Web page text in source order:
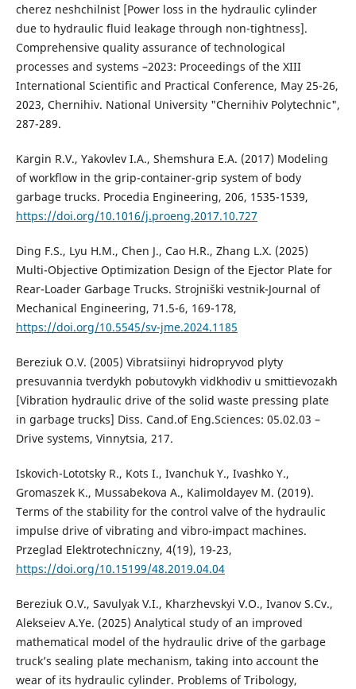
cherez neshchilnist [Power loss in the hydraulic cylinder
due to hydraulic fluid leakage through non-tightness].
Comprehensive quality assurance of technological
processes and systems –2023: Proceedings of the XIII
International Scientific and Practical Conference, May 25-26,
2023, Chernihiv. National University "Chernihiv Polytechnic",
287-289.
Kargin R.V., Yakovlev I.A., Shemshura E.A. (2017) Modeling
of workflow in the grip-container-grip system of body
garbage trucks. Procedia Engineering, 206, 1535-1539,
https://doi.org/10.1016/j.proeng.2017.10.727
Ding F.S., Lyu H.M., Chen J., Cao H.R., Zhang L.X. (2025)
Multi-Objective Optimization Design of the Ejector Plate for
Rear-Loader Garbage Trucks. Strojniški vestnik-Journal of
Mechanical Engineering, 71.5-6, 169-178,
https://doi.org/10.5545/sv-jme.2024.1185
Bereziuk O.V. (2005) Vibratsiinyi hidropryvod plyty
presuvannia tverdykh pobutovykh vidkhodiv u smittievozakh
[Vibration hydraulic drive of the solid waste pressing plate
in garbage trucks] Diss. Cand.of Eng.Sciences: 05.02.03 –
Drive systems, Vinnytsia, 217.
Iskovich-Lototsky R., Kots I., Ivanchuk Y., Ivashko Y.,
Gromaszek K., Mussabekova A., Kalimoldayev M. (2019).
Terms of the stability for the control valve of the hydraulic
impulse drive of vibrating and vibro-impact machines.
Przeglad Elektrotechniczny, 4(19), 19-23,
https://doi.org/10.15199/48.2019.04.04
Bereziuk O.V., Savulyak V.I., Kharzhevskyi V.O., Ivanov S.Cv.,
Alekseiev A.Ye. (2025) Analytical study of an improved
mathematical model of the hydraulic drive of the garbage
truck’s sealing plate mechanism, taking into account the
wear of its hydraulic cylinder. Problems of Tribology,